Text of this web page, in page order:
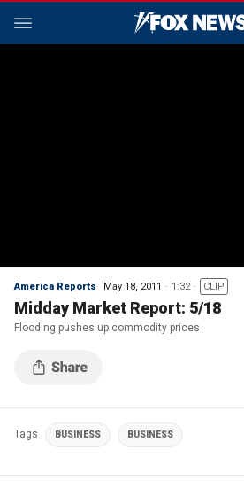
America Reports May 18, 2011 1:32 CLIP
Midday Market Report: 5/18
Flooding pushes up commodity prices
Tags BUSINESS BUSINESS